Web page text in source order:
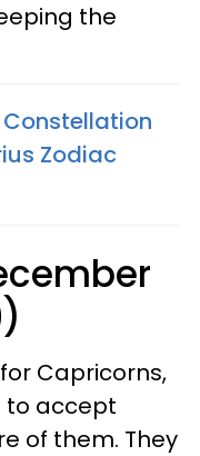
the
Constellation
Zodiac
Capricorns,
to accept
of them. They